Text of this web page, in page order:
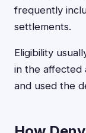
frequently
settlements.
Eligibility
in the affected
and used the